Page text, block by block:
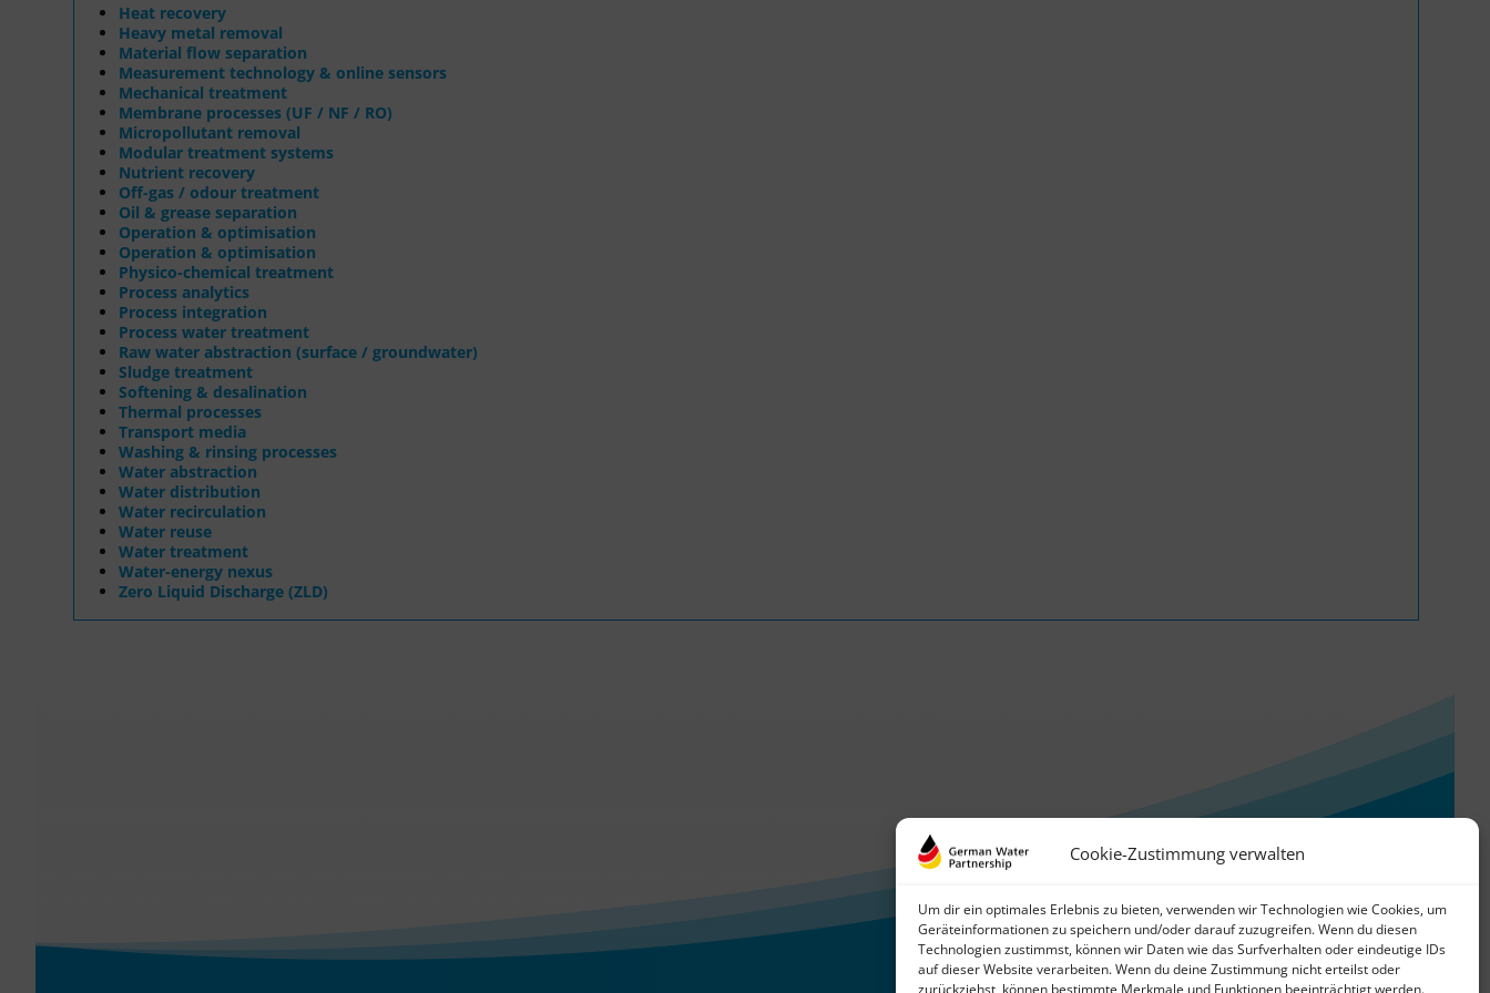
Cookie-Zustimmung verwalten
Um dir ein optimales Erlebnis zu bieten, verwenden wir Technologien wie Cookies, um
Geräteinformationen zu speichern und/oder darauf zuzugreifen. Wenn du diesen
Technologien zustimmst, können wir Daten wie das Surfverhalten oder eindeutige IDs
auf dieser Website verarbeiten. Wenn du deine Zustimmung nicht erteilst oder
zurückziehst, können bestimmte Merkmale und Funktionen beeinträchtigt werden.
Heat recovery
Heavy metal removal
Material flow separation
Measurement technology & online sensors
Mechanical treatment
Membrane processes (UF / NF / RO)
Micropollutant removal
Modular treatment systems
Nutrient recovery
Off-gas / odour treatment
Oil & grease separation
Operation & optimisation
Operation & optimisation
Physico-chemical treatment
Process analytics
Process integration
Process water treatment
Raw water abstraction (surface / groundwater)
Sludge treatment
Softening & desalination
Thermal processes
Transport media
Washing & rinsing processes
Water abstraction
Water distribution
Water recirculation
Water reuse
Water treatment
Water-energy nexus
Zero Liquid Discharge (ZLD)